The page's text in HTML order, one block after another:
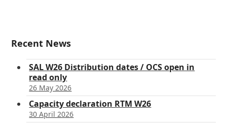
Recent News
SAL W26 Distribution dates / OCS open in
read only
26 May 2026
Capacity declaration RTM W26
30 April 2026